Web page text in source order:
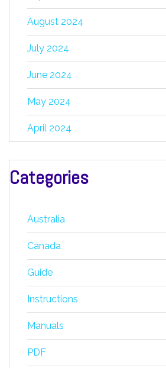
August 2024
July 2024
June 2024
May 2024
April 2024
Categories
Australia
Canada
Guide
Instructions
Manuals
PDF